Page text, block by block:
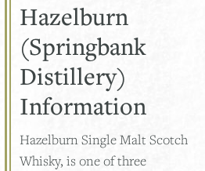
Hazelburn
(Springbank
Distillery)
Information
Hazelburn Single Malt Scotch
Whisky, is one of three